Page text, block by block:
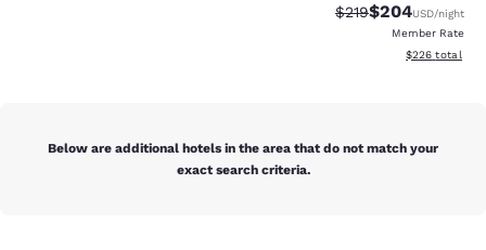
Strikethrough Rate:
$219Discounted
$204USD/night
Member Rate
View
$226 total
Below are additional hotels in the area that do not match your
exact search criteria.